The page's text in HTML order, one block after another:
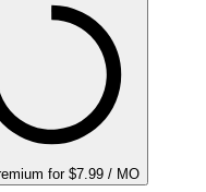
for $7.99 / MO